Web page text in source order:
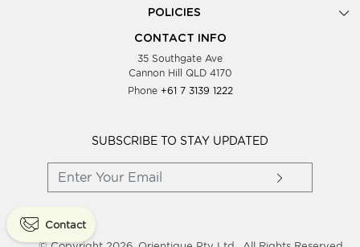
Look Books
Showing Dates
Testimonials
Blog
Wholesale Women Clothing
POLICIES
Privacy Policy
Supplier Terms & Conditions
CONTACT INFO
35 Southgate Ave
Cannon Hill QLD 4170
Phone +61 7 3139 1222
SUBSCRIBE TO STAY UPDATED
Contact